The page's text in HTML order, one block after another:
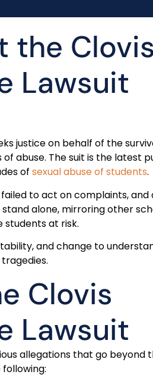
the Clovis
Lawsuit
justice on behalf of the
abuse. The suit is the latest
of sexual abuse of students.
failed to act on complaints, and
alone, mirroring other
students at risk.
and change to
Clovis
Lawsuit
allegations that go beyond